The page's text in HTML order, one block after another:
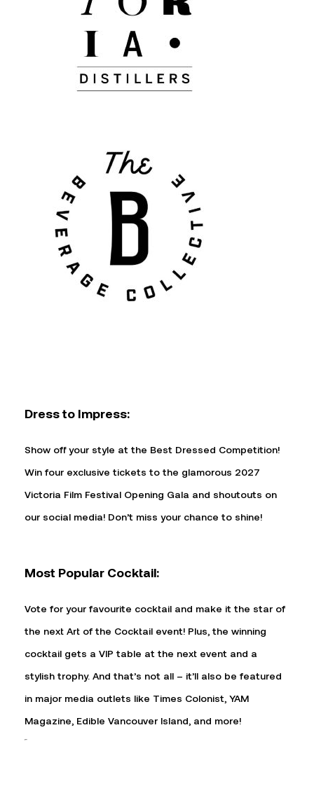
Dress to Impress:
Show off your style at the Best Dressed Competition!
Win four exclusive tickets to the glamorous 2027
Victoria Film Festival Opening Gala and shoutouts on
our social media! Don’t miss your chance to shine!
Most Popular Cocktail:
Vote for your favourite cocktail and make it the star of
the next Art of the Cocktail event! Plus, the winning
cocktail gets a VIP table at the next event and a
stylish trophy. And that’s not all – it’ll also be featured
in major media outlets like Times Colonist, YAM
Magazine, Edible Vancouver Island, and more!